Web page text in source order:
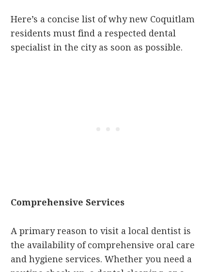
Here’s a concise list of why new Coquitlam
residents must find a respected dental
specialist in the city as soon as possible.
Comprehensive Services
A primary reason to visit a local dentist is
the availability of comprehensive oral care
and hygiene services. Whether you need a